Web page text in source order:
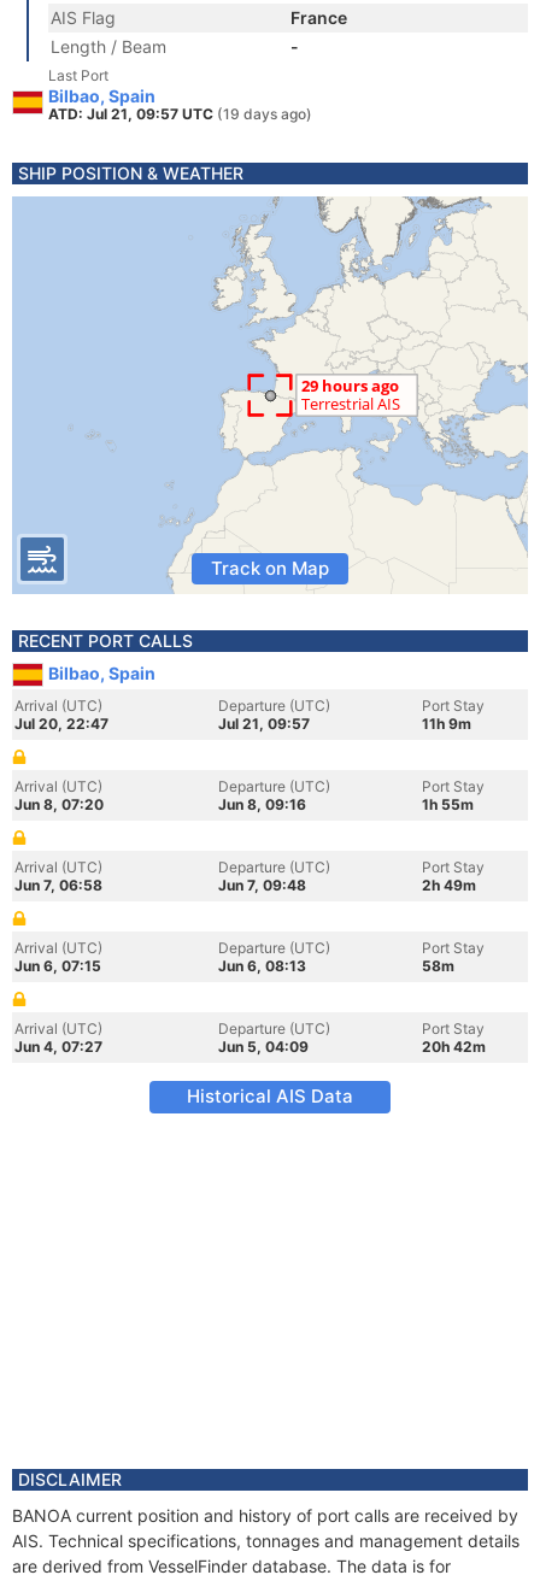
AIS Flag
France
Length / Beam
-
Last Port
Bilbao, Spain
ATD: Jul 21, 09:57 UTC (19 days ago)
SHIP POSITION & WEATHER
Track on Map
RECENT PORT CALLS
Bilbao, Spain
Arrival (UTC)
Jul 20, 22:47
Departure (UTC)
Jul 21, 09:57
Port Stay
11h 9m
Arrival (UTC)
Jun 8, 07:20
Departure (UTC)
Jun 8, 09:16
Port Stay
1h 55m
Arrival (UTC)
Jun 7, 06:58
Departure (UTC)
Jun 7, 09:48
Port Stay
2h 49m
Arrival (UTC)
Jun 6, 07:15
Departure (UTC)
Jun 6, 08:13
Port Stay
58m
Arrival (UTC)
Jun 4, 07:27
Departure (UTC)
Jun 5, 04:09
Port Stay
20h 42m
Historical AIS Data
DISCLAIMER
BANOA current position and history of port calls are received by
AIS. Technical specifications, tonnages and management details
are derived from VesselFinder database. The data is for